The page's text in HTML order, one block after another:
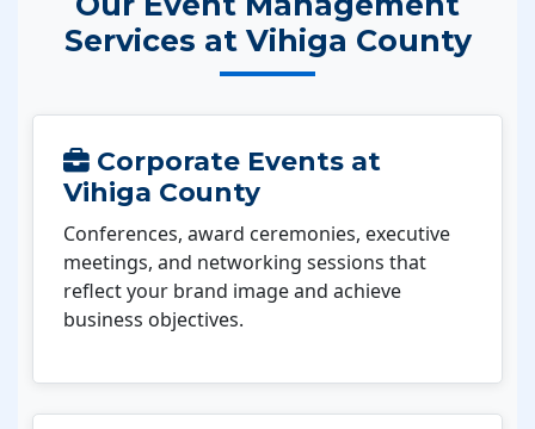
Services at Vihiga County
Corporate Events at
Vihiga County
Conferences, award ceremonies, executive
meetings, and networking sessions that
reflect your brand image and achieve
business objectives.